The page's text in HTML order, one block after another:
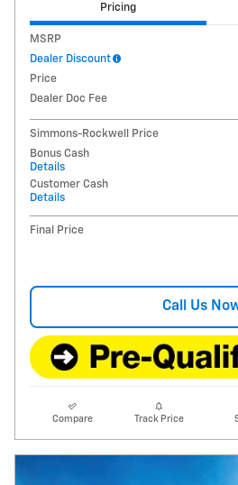
Pricing
MSRP
Dealer Discount
Price
Dealer Doc Fee
Simmons-Rockwell Price
Bonus Cash
Details
Customer Cash
Details
Final Price
Call Us
Compare Track Price